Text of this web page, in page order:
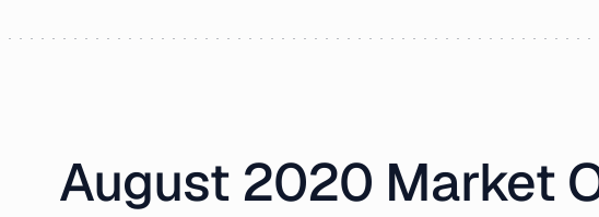
August 2020 Market